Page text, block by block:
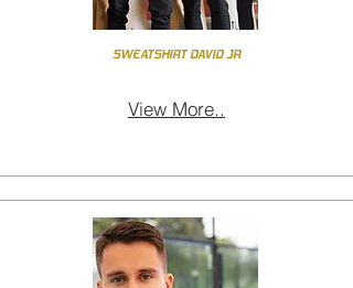
SWEATSHIRT DAVID JR
View More..